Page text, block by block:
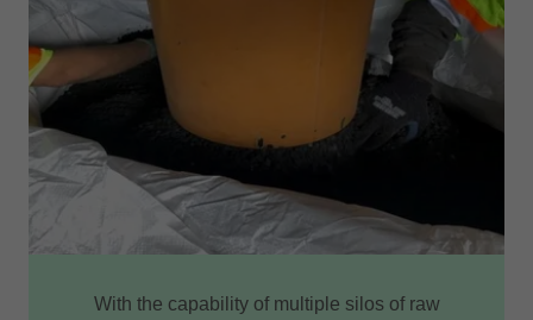
With the capability of multiple silos of raw